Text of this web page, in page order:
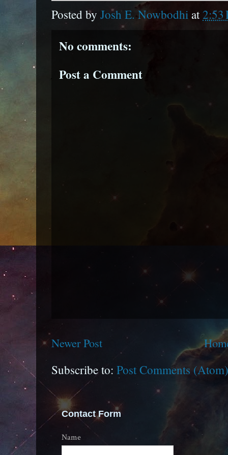
Posted by Josh E. Nowbodhiat2:53
No comments:
Post a Comment
Newer Post
Subscribe to: Post Comments (Atom)
Contact Form
Name